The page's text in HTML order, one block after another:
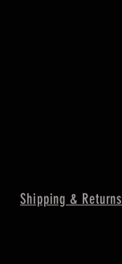
Shipping & Returns